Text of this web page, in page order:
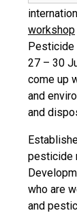
workshop
Pesticide
27 – 30
come up
and
and
pesticide
who are
and